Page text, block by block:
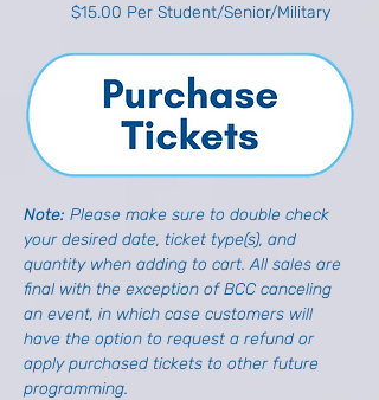
$15.00 Per Student/Senior/Military
Note: Please make sure to double check
your desired date, ticket type(s), and
quantity when adding to cart. All sales are
final with the exception of BCC canceling
an event, in which case customers will
have the option to request a refund or
apply purchased tickets to other future
programming.